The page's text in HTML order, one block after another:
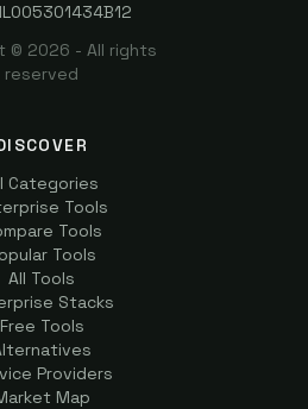
© 2026 - All rights
reserved
Categories
Tools
Tools
Tools
All Tools
Stacks
Free Tools
Providers
Map